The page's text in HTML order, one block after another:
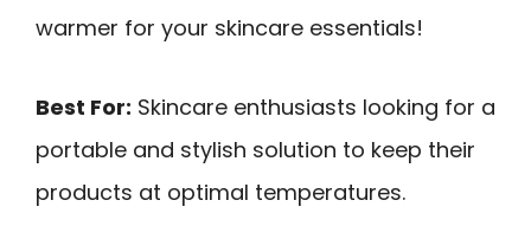
warmer for your skincare essentials!
Best For: Skincare enthusiasts looking for a
portable and stylish solution to keep their
products at optimal temperatures.